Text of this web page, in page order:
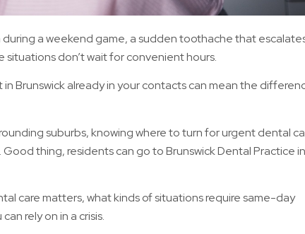
a weekend game, a sudden toothache that
don’t wait for convenient hours.
Brunswick already in your contacts can mean the
suburbs, knowing where to turn for urgent dental
thing, residents can go to Brunswick Dental Practice in
care matters, what kinds of situations require same-day
rely on in a crisis.